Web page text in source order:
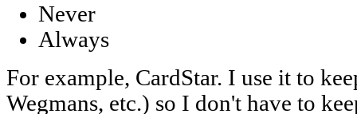
Never
Always
For example, CardStar. I use it to
Wegmans, etc.) so I don't have to